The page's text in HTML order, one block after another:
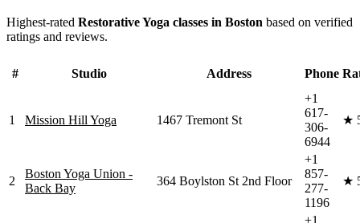
Highest-rated Restorative Yoga classes in Boston based on verified
ratings and reviews.
# Studio Address Phone
1 Mission Hill Yoga 1467 Tremont St
+1
617-
306-
6944
★
2
Boston Yoga Union -
Back Bay
364 Boylston St 2nd Floor
+1
857-
277-
1196
★